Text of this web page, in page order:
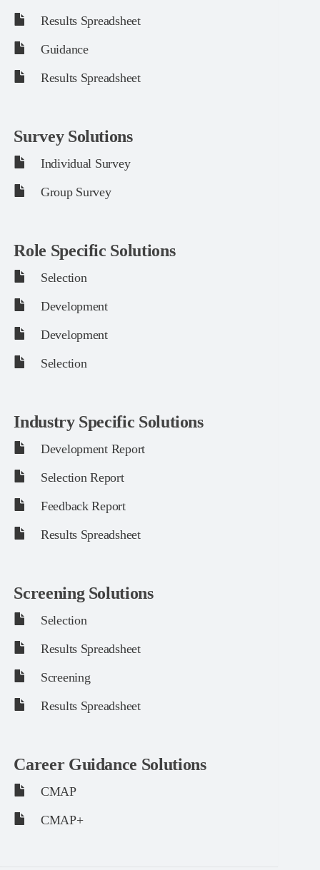
Results Spreadsheet
Guidance
Results Spreadsheet
Survey Solutions
Individual Survey
Group Survey
Role Specific Solutions
Selection
Development
Development
Selection
Industry Specific Solutions
Development Report
Selection Report
Feedback Report
Results Spreadsheet
Screening Solutions
Selection
Results Spreadsheet
Screening
Results Spreadsheet
Career Guidance Solutions
CMAP
CMAP+